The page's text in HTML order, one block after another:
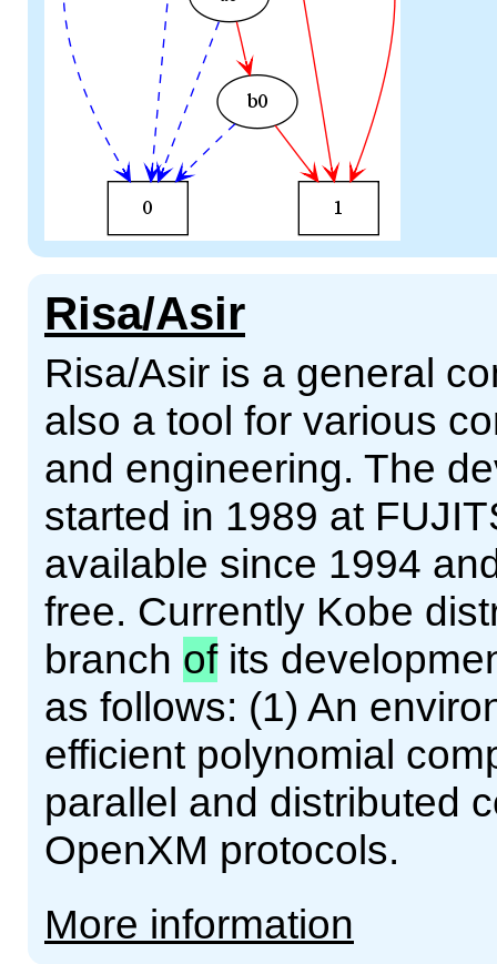
Risa/Asir
Risa/Asir is a general
also a tool for various
and engineering. The
started in 1989 at
available since 1994
free. Currently Kobe
branch ofits
as follows: (1) An
efficient polynomial
parallel and distributed
OpenXM protocols.
More information